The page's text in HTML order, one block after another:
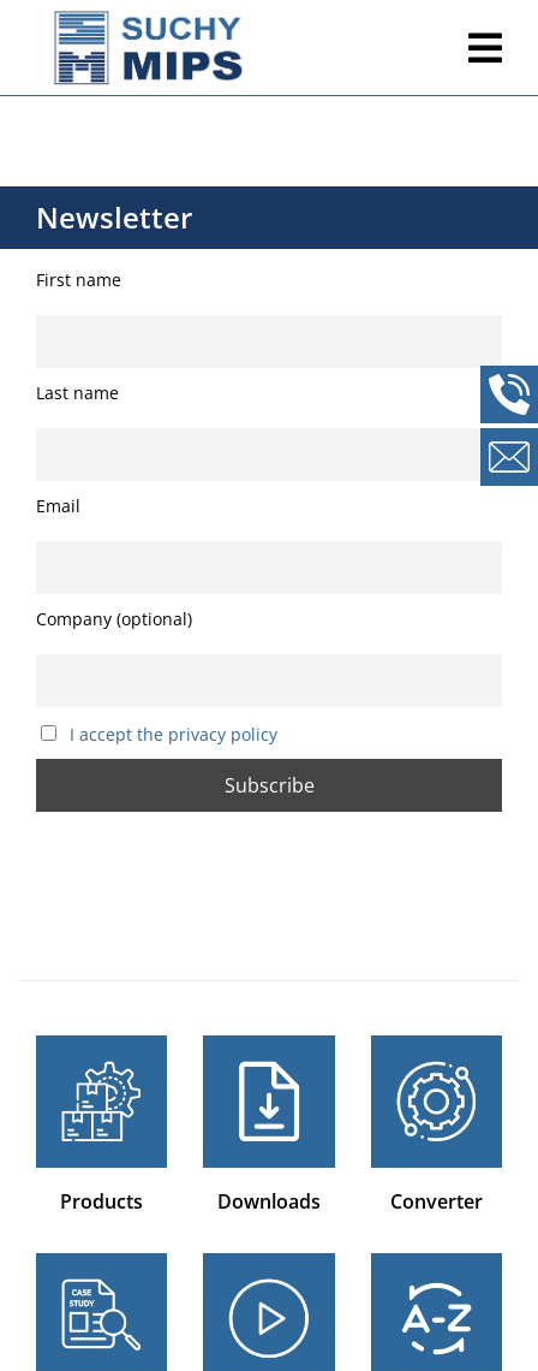
Newsletter
First name
Last name
Email
Company (optional)
I accept the privacy policy
Products Downloads Converter